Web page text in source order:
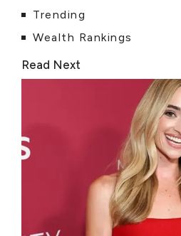
Trending
Wealth Rankings
Read Next